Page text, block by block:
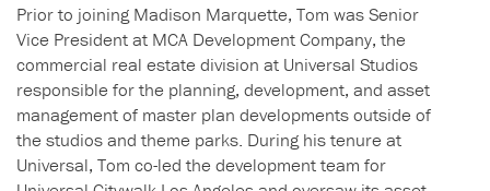
Prior to joining Madison Marquette, Tom was Senior
Vice President at MCA Development Company, the
commercial real estate division at Universal Studios
responsible for the planning, development, and asset
management of master plan developments outside of
the studios and theme parks. During his tenure at
Universal, Tom co-led the development team for